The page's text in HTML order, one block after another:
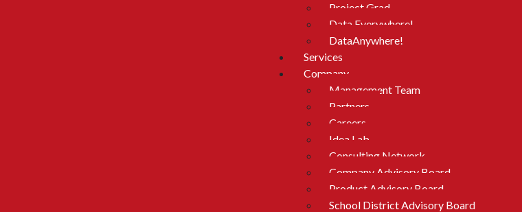
Project Grad
Data Everywhere!
DataAnywhere!
Services
Company
Management Team
Partners
Careers
Idea Lab
Consulting Network
Company Advisory Board
Product Advisory Board
School District Advisory Board